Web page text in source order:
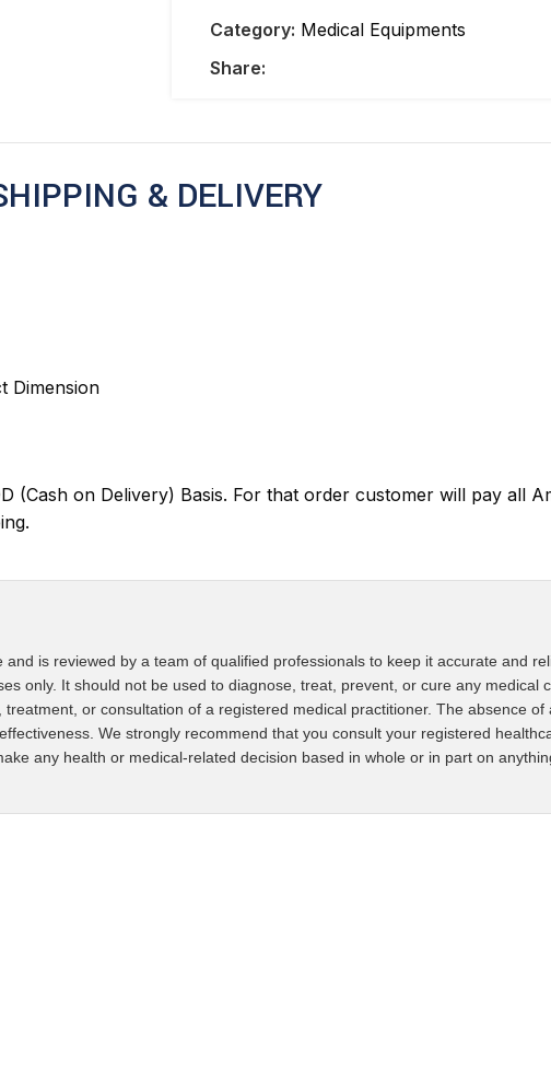
Category: Medical Equipments
Share:
& DELIVERY
Dimension
(Cash on Delivery) Basis. For that order customer will pay all
is reviewed by a team of qualified professionals to keep it accurate and
only. It should not be used to diagnose, treat, prevent, or cure any medical
or consultation of a registered medical practitioner. The absence
We strongly recommend that you consult your registered
any health or medical-related decision based in whole or in part on